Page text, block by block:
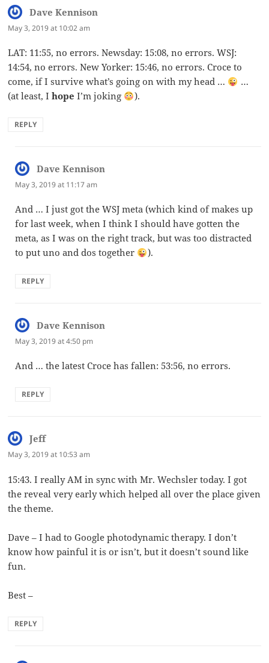
Dave Kennison
May 3, 2019 at 10:02 am
LAT: 11:55, no errors. Newsday: 15:08, no errors. WSJ:
14:54, no errors. New Yorker: 15:46, no errors. Croce to
come, if I survive what’s going on with my head …
…
(at least, Ihope I’m joking ).
REPLY
Dave Kennison
May 3, 2019 at 11:17 am
And … I just got the WSJ meta (which kind of makes up
for last week, when I think I should have gotten the
meta, as I was on the right track, but was too distracted
to put uno and dos together
).
REPLY
Dave Kennison
May 3, 2019 at 4:50 pm
And … the latest Croce has fallen: 53:56, no errors.
REPLY
Jeffsays:
May 3, 2019 at 10:53 am
15:43. I really AM in sync with Mr. Wechsler today. I got
the reveal very early which helped all over the place given
the theme.
Dave – I had to Google photodynamic therapy. I don’t
know how painful it is or isn’t, but it doesn’t sound like
fun.
Best –
REPLY